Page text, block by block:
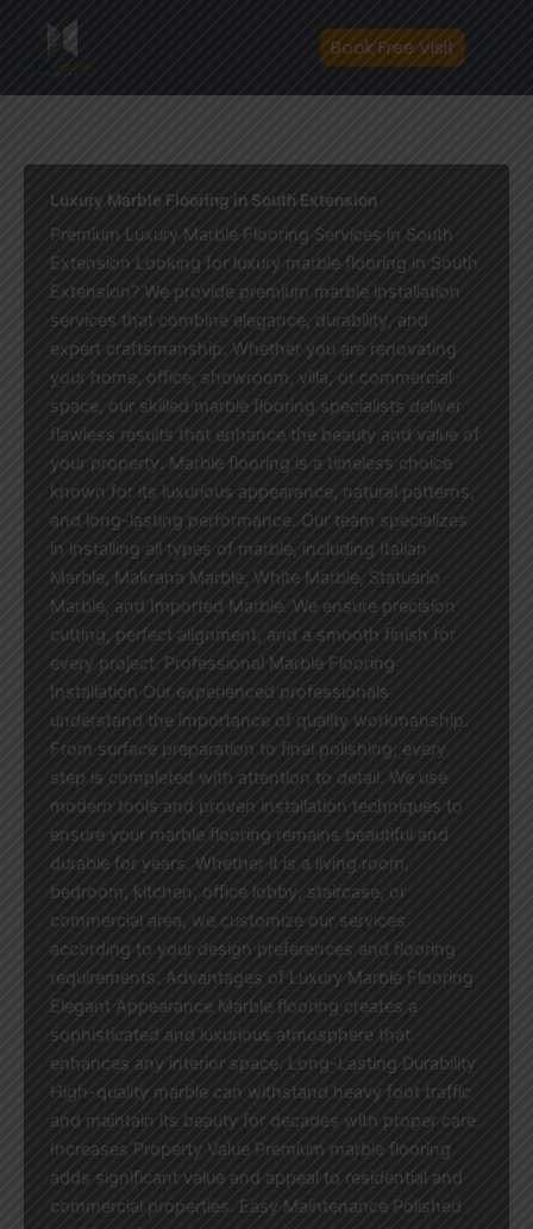
content
Book Free Visit
Luxury Marble Flooring in South Extension
Premium Luxury Marble Flooring Services in South
Extension Looking for luxury marble flooring in South
Extension? We provide premium marble installation
services that combine elegance, durability, and
expert craftsmanship. Whether you are renovating
your home, office, showroom, villa, or commercial
space, our skilled marble flooring specialists deliver
flawless results that enhance the beauty and value of
your property. Marble flooring is a timeless choice
known for its luxurious appearance, natural patterns,
and long-lasting performance. Our team specializes
in installing all types of marble, including Italian
Marble, Makrana Marble, White Marble, Statuario
Marble, and Imported Marble. We ensure precision
cutting, perfect alignment, and a smooth finish for
every project. Professional Marble Flooring
Installation Our experienced professionals
understand the importance of quality workmanship.
From surface preparation to final polishing, every
step is completed with attention to detail. We use
modern tools and proven installation techniques to
ensure your marble flooring remains beautiful and
durable for years. Whether it is a living room,
bedroom, kitchen, office lobby, staircase, or
commercial area, we customize our services
according to your design preferences and flooring
requirements. Advantages of Luxury Marble Flooring
Elegant Appearance Marble flooring creates a
sophisticated and luxurious atmosphere that
enhances any interior space. Long-Lasting Durability
High-quality marble can withstand heavy foot traffic
and maintain its beauty for decades with proper care.
Increases Property Value Premium marble flooring
adds significant value and appeal to residential and
commercial properties. Easy Maintenance Polished